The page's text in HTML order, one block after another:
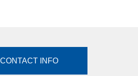
CONTACT INFO